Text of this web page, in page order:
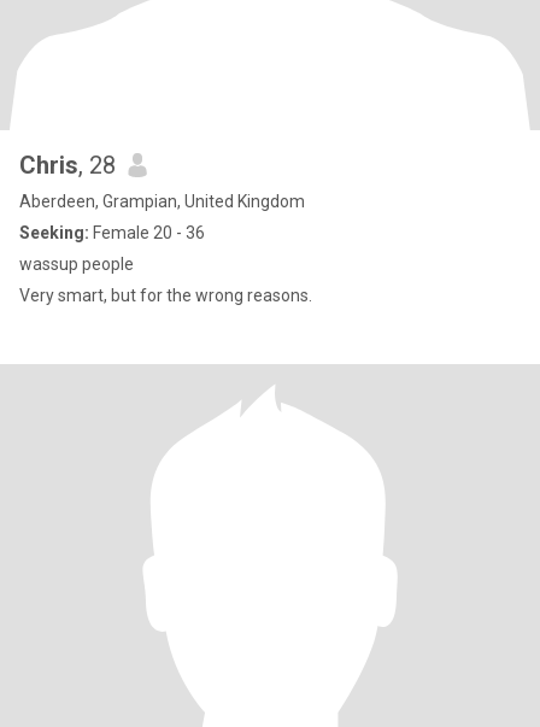
Chris, 28
Aberdeen, Grampian, United Kingdom
Seeking: Female 20 - 36
wassup people
Very smart, but for the wrong reasons.